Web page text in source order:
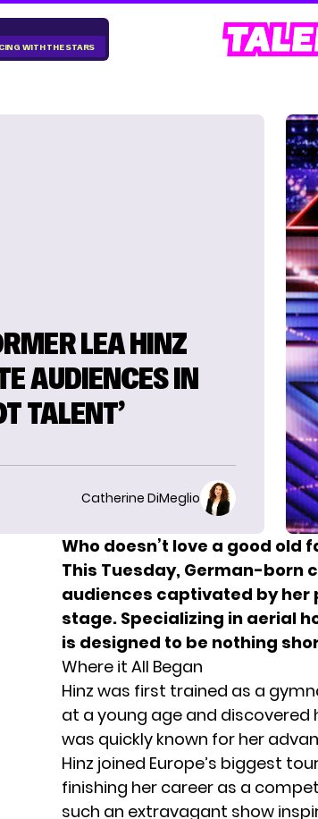
WITH THE STARS
LEA HINZ
AUDIENCES IN
TALENT’
Catherine DiMeglio
Who doesn’t love a good
This Tuesday, German-born
audiences captivated by her
stage. Specializing in aerial
is designed to be nothing
Where it All Began
Hinz was first trained as a
at a young age and
was quickly known for her
Hinz joined Europe’s biggest
finishing her career as a
such an extravagant show